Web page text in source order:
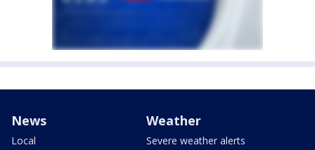
News
Local
Weather
Severe weather alerts